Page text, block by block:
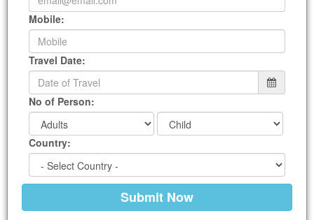
Mobile:
Travel Date:
No of Person:
Country: